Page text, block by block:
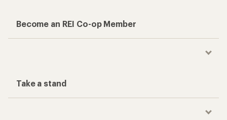
Become an REI Co-op Member
Take a stand